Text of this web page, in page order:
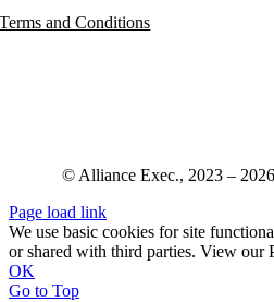
Terms and Conditions
© Alliance Exec., 2023 –
Page load link
We use basic cookies for site
or shared with third parties. View our
OK
Go to Top